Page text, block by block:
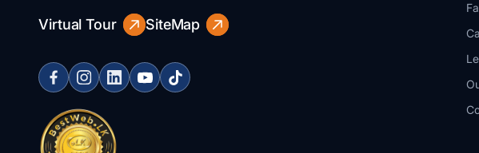
Virtual Tour SiteMap